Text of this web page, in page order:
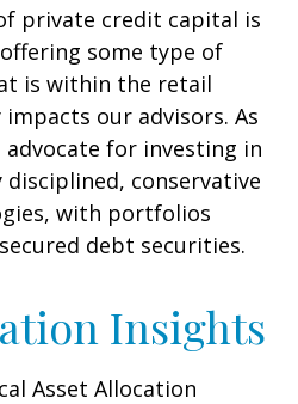
private credit capital is
some type of
is within the retail
our advisors. As
for investing in
conservative
with portfolios
debt securities.
Insights
Asset Allocation